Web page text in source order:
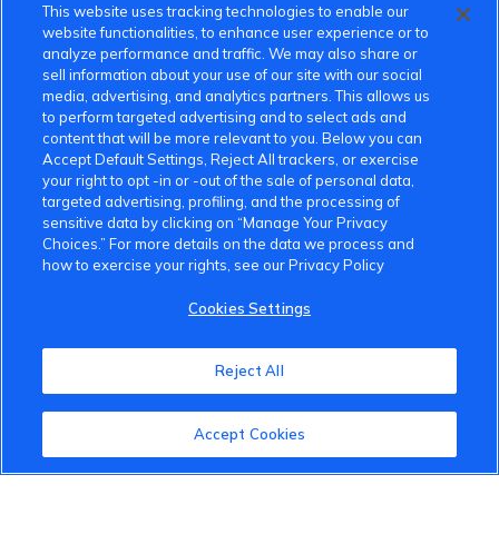
About the VinFast Community
Community Guidelines
Terms of Use
This website uses tracking technologies to enable our
website functionalities, to enhance user experience or to
analyze performance and traffic. We may also share or
sell information about your use of our site with our social
media, advertising, and analytics partners. This allows us
to perform targeted advertising and to select ads and
content that will be more relevant to you. Below you can
Accept Default Settings, Reject All trackers, or exercise
your right to opt -in or -out of the sale of personal data,
targeted advertising, profiling, and the processing of
sensitive data by clicking on “Manage Your Privacy
Choices.” For more details on the data we process and
how to exercise your rights, see our Privacy Policy
Cookies Settings
Reject All
Accept Cookies